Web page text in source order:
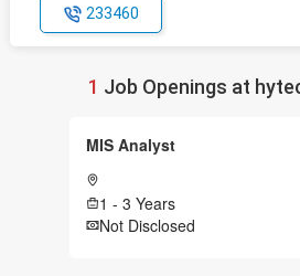
233460
1 Job Openings at
MIS Analyst
1 - 3 Years
Not Disclosed